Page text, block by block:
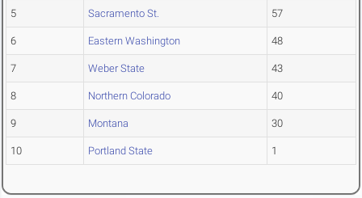
5 Sacramento St. 57
6 Eastern Washington 48
7 Weber State 43
8 Northern Colorado 40
9 Montana 30
10 Portland State 1